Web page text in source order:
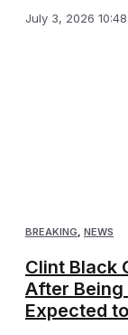
July 3, 2026
BREAKING NEWS
Clint Black
After Being
Expected